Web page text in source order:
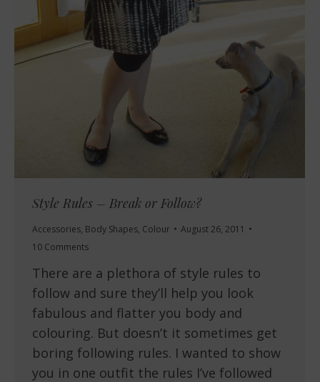
Style Rules – Break or Follow?
Accessories, Body Shapes, Colour
August 26, 2011
10 Comments
There are a plethora of style rules to
follow and sure they’ll help you look
fabulous and flatter you body and
colouring. But doesn’t it sometimes get
boring following rules. I wanted to show
you in one outfit the rules I’ve followed